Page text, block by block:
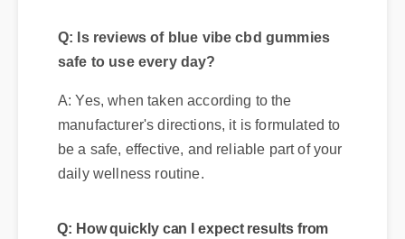
Q: Is reviews of blue vibe cbd gummies
safe to use every day?
A: Yes, when taken according to the
manufacturer's directions, it is formulated to
be a safe, effective, and reliable part of your
daily wellness routine.
Q: How quickly can I expect results from